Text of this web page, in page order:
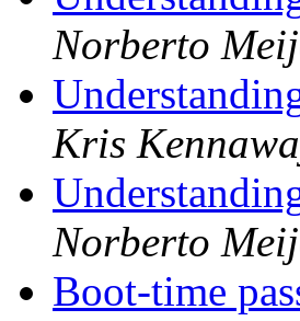
Norberto
Kris
Norberto
Boot-time